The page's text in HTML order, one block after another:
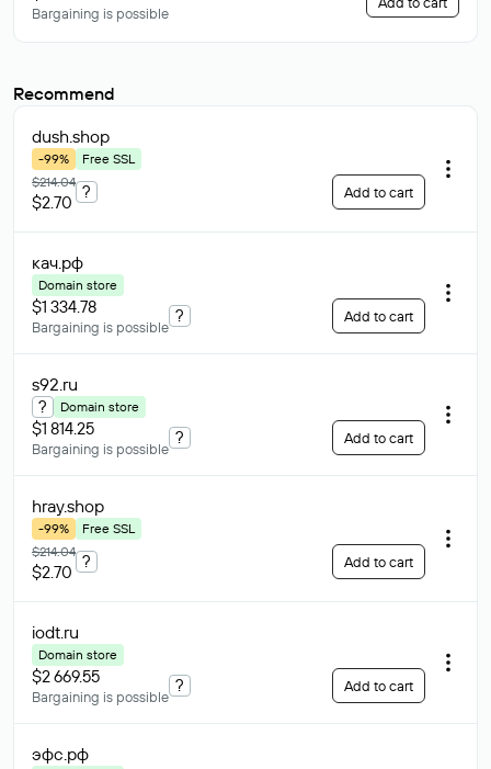
Bargaining is possible
Recommend
dush.shop
-99%
Free SSL
$214.04
$2.70
? Add to cart
кач.рф
Domain store
$1 334.78
Bargaining is possible
? Add to cart
s92.ru
? Domain store
$1 814.25
Bargaining is possible
? Add to cart
hray.shop
-99%
Free SSL
$214.04
$2.70
? Add to cart
iodt.ru
Domain store
$2 669.55
Bargaining is possible
? Add to cart
эфс.рф